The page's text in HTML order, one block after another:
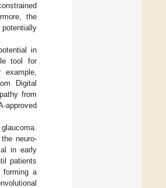
the
in
tool for
Digital
from
approved
neuro-
in early
patients
forming a